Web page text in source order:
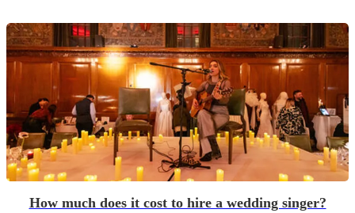
How much does it cost to hire a wedding singer?